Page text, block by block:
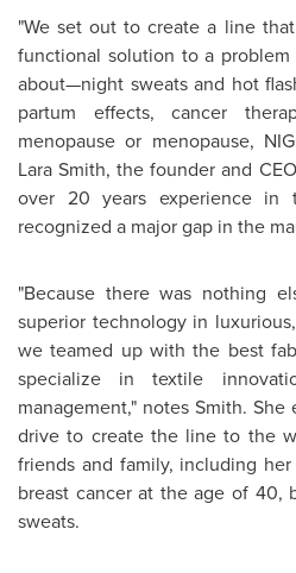
"We set out to create a line
functional solution to a
about—night sweats and hot
partum effects, cancer
menopause or menopause,
Lara Smith, the founder and
over 20 years experience in
recognized a major gap in the
"Because there was nothing
superior technology in
we teamed up with the best
specialize in textile
management," notes Smith.
drive to create the line to the
friends and family, including
breast cancer at the age of 40,
sweats.